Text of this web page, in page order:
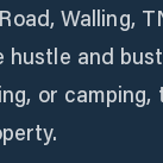
Walling,
hustle and
or camping,